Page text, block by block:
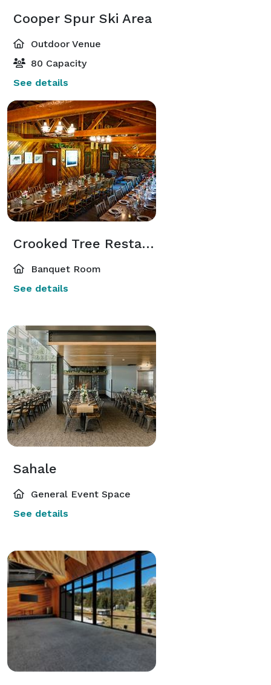
Cooper Spur Ski Area
Outdoor Venue
80 Capacity
See details
Crooked Tree Restaurant
Banquet Room
See details
Sahale
General Event Space
See details